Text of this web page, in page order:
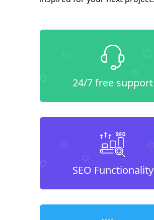
24/7 free support
SEO Functionality